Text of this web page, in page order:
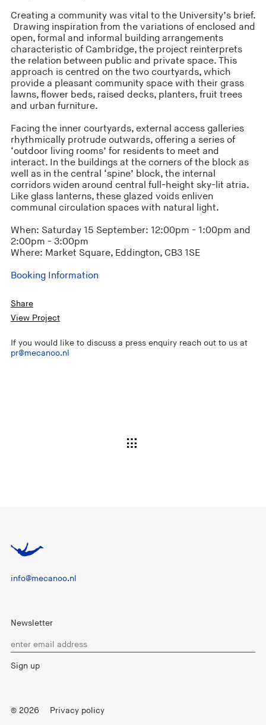
Creating a community was vital to the University’s brief.
Drawing inspiration from the variations of enclosed and
open, formal and informal building arrangements
characteristic of Cambridge, the project reinterprets
the relation between public and private space. This
approach is centred on the two courtyards, which
provide a pleasant community space with their grass
lawns, flower beds, raised decks, planters, fruit trees
and urban furniture.
Facing the inner courtyards, external access galleries
rhythmically protrude outwards, offering a series of
‘outdoor living rooms’ for residents to meet and
interact. In the buildings at the corners of the block as
well as in the central ‘spine’ block, the internal
corridors widen around central full-height sky-lit atria.
Like glass lanterns, these glazed voids enliven
communal circulation spaces with natural light.
When: Saturday 15 September: 12:00pm - 1:00pm and
2:00pm - 3:00pm
Where: Market Square, Eddington, CB3 1SE
Booking Information
Share
View Project
If you would like to discuss a press enquiry reach out to us at
pr@mecanoo.nl
info@mecanoo.nl
Newsletter
© 2026 Privacy policy